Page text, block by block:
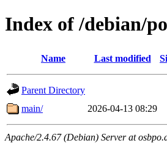
Index of /debian/
Name Last modified
Parent Directory
main/
2026-04-13 08:29
Apache/2.4.67 (Debian) Server at